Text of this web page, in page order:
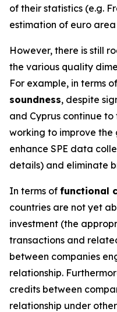
of their statistics (e.g.
estimation of euro
However, there is still
the various quality
For example, in terms of
soundness, despite
and Cyprus continue
working to improve
enhance SPE data
details) and eliminate
In terms of functional
countries are not yet
investment (the
transactions and
between companies
relationship.
credits between
relationship under